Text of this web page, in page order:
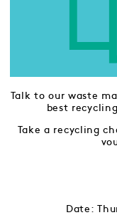
Talk to our waste
best
Take a recycling
Date: